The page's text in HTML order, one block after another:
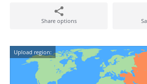
Share options
Upload region: